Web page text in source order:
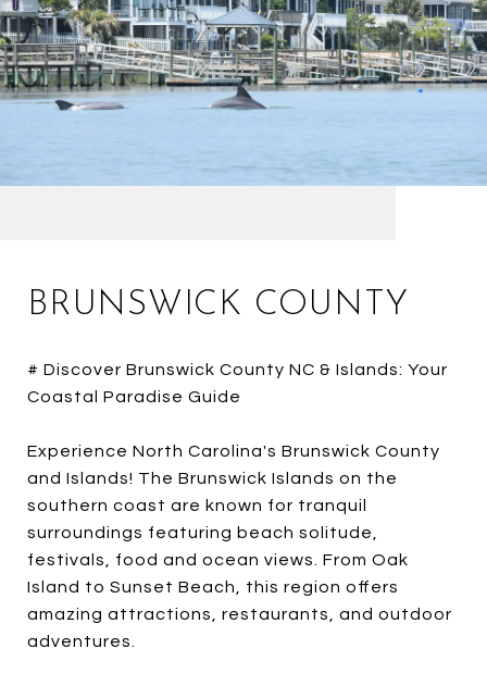
BRUNSWICK COUNTY
# Discover Brunswick County NC & Islands: Your
Coastal Paradise Guide
Experience North Carolina's Brunswick County
and Islands! The Brunswick Islands on the
southern coast are known for tranquil
surroundings featuring beach solitude,
festivals, food and ocean views. From Oak
Island to Sunset Beach, this region offers
amazing attractions, restaurants, and outdoor
adventures.